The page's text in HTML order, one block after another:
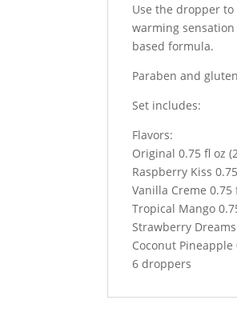
Use the dropper
warming
based formula.
Paraben and
Set includes:
Flavors:
Original 0.75 fl oz
Raspberry Kiss
Vanilla Creme 0.75
Tropical Mango
Strawberry
Coconut Pineapple
6 droppers